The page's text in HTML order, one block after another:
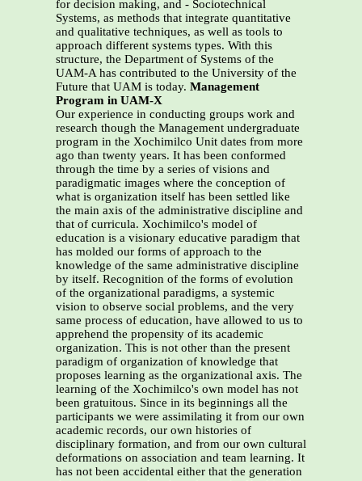
for decision making, and - Sociotechnical
Systems, as methods that integrate quantitative
and qualitative techniques, as well as tools to
approach different systems types. With this
structure, the Department of Systems of the
UAM-A has contributed to the University of the
Future that UAM is today. Management
Program in UAM-X
Our experience in conducting groups work and
research though the Management undergraduate
program in the Xochimilco Unit dates from more
ago than twenty years. It has been conformed
through the time by a series of visions and
paradigmatic images where the conception of
what is organization itself has been settled like
the main axis of the administrative discipline and
that of curricula. Xochimilco's model of
education is a visionary educative paradigm that
has molded our forms of approach to the
knowledge of the same administrative discipline
by itself. Recognition of the forms of evolution
of the organizational paradigms, a systemic
vision to observe social problems, and the very
same process of education, have allowed to us to
apprehend the propensity of its academic
organization. This is not other than the present
paradigm of organization of knowledge that
proposes learning as the organizational axis. The
learning of the Xochimilco's own model has not
been gratuitous. Since in its beginnings all the
participants we were assimilating it from our own
academic records, our own histories of
disciplinary formation, and from our own cultural
deformations on association and team learning. It
has not been accidental either that the generation